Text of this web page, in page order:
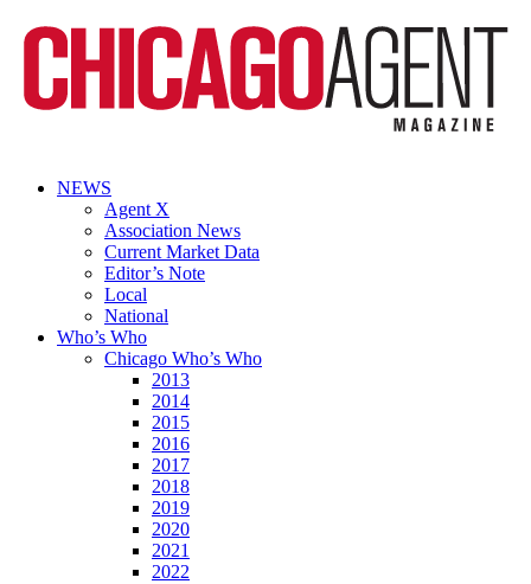
NEWS
Agent X
Association News
Current Market Data
Editor’s Note
Local
National
Who’s Who
Chicago Who’s Who
2013
2014
2015
2016
2017
2018
2019
2020
2021
2022